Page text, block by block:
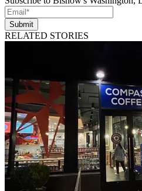
Submit
RELATED STORIES